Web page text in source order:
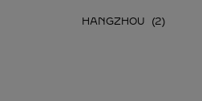
HANGZHOU